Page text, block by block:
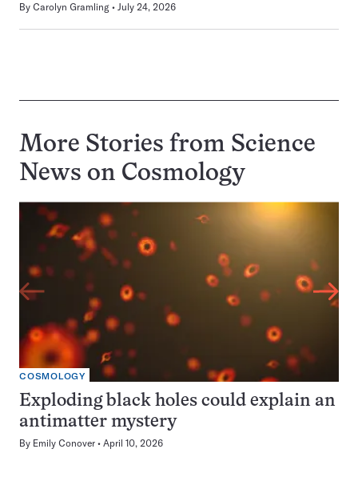
By Carolyn Gramling July 24, 2026
More Stories from Science
News on Cosmology
COSMOLOGY
Exploding black holes could explain an
antimatter mystery
By Emily Conover April 10, 2026